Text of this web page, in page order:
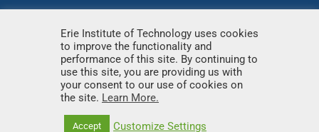
© Copyright2026 – Erie Institute of Technology – All
rights reserved.
Erie Institute of Technology uses cookies
to improve the functionality and
performance of this site. By continuing to
use this site, you are providing us with
your consent to our use of cookies on
the site. Learn More.
Accept Customize Settings